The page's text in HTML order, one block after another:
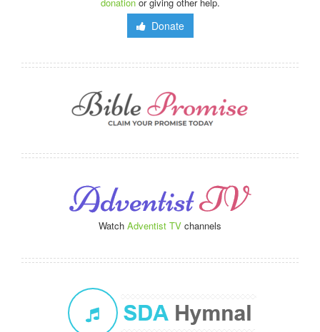
Donate
Watch Adventist TV channels